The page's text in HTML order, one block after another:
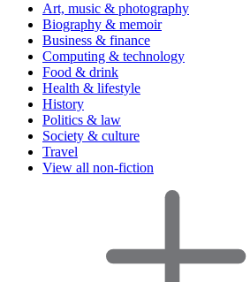
Art, music & photography
Biography & memoir
Business & finance
Computing & technology
Food & drink
Health & lifestyle
History
Politics & law
Society & culture
Travel
View all non-fiction